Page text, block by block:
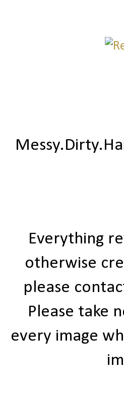
Everything
otherwise
please
Please take
every image